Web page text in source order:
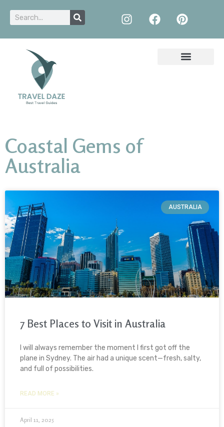
Coastal Gems of
Australia
AUSTRALIA
7 Best Places to Visit in Australia
I will always remember the moment I first got off the
plane in Sydney. The air had a unique scent—fresh, salty,
and full of possibilities.
READ MORE »
April 11, 2025